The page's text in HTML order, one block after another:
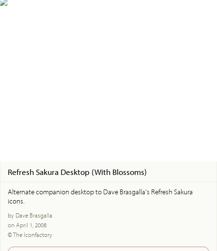
Refresh Sakura Desktop (With Blossoms)
Alternate companion desktop to Dave Brasgalla's Refresh Sakura
icons.
by Dave Brasgalla
on April 1, 2008
© The Iconfactory